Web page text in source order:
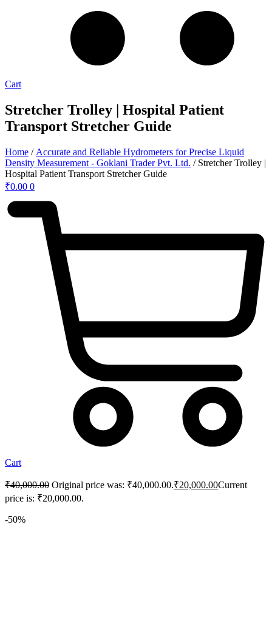
Cart
Stretcher Trolley | Hospital Patient
Transport Stretcher Guide
Home / Accurate and Reliable Hydrometers for Precise Liquid
Density Measurement - Goklani Trader Pvt. Ltd. / Stretcher Trolley |
Hospital Patient Transport Stretcher Guide
₹0.00 0
Cart
₹40,000.00 Original price was: ₹40,000.00.₹20,000.00Current
price is: ₹20,000.00.
-50%